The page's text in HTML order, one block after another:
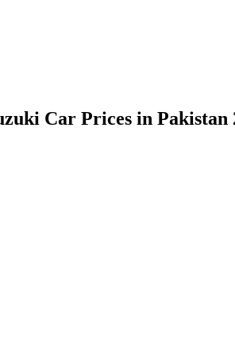
Car Prices in Pakistan